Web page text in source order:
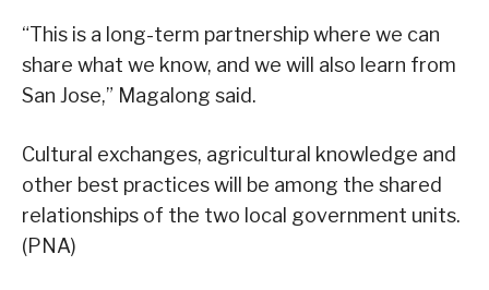
“This is a long-term partnership where we can
share what we know, and we will also learn from
San Jose,” Magalong said.
Cultural exchanges, agricultural knowledge and
other best practices will be among the shared
relationships of the two local government units.
(PNA)